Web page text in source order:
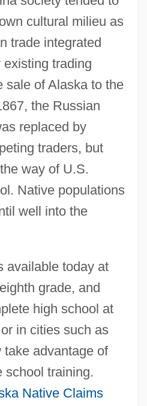
cultural milieu as
trade integrated
trading
sale of Alaska to the
the Russian
replaced by
traders, but
way of U.S.
Native populations
well into the
available today at
grade, and
high school at
in cities such as
advantage of
school training.
Native Claims